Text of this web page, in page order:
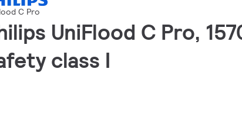
C Pro
UniFlood C Pro,
class I